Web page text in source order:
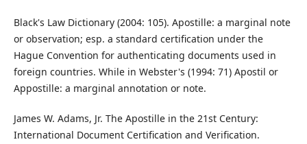
Black's Law Dictionary (2004: 105). Apostille: a marginal note
or observation; esp. a standard certification under the
Hague Convention for authenticating documents used in
foreign countries. While in Webster's (1994: 71) Apostil or
Appostille: a marginal annotation or note.
James W. Adams, Jr. The Apostille in the 21st Century:
International Document Certification and Verification.